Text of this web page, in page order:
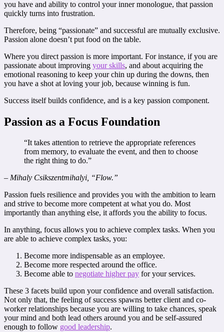
you have and ability to control your inner monologue, that passion
quickly turns into frustration.
Therefore, being “passionate” and successful are mutually exclusive.
Passion alone doesn’t put food on the table.
Where you direct passion is more important. For instance, if you are
passionate about improving your skills, and about acquiring the
emotional reasoning to keep your chin up during the downs, then
you have a shot at loving your job, because winning is fun.
Success itself builds confidence, and is a key passion component.
Passion as a Focus Foundation
“It takes attention to retrieve the appropriate references
from memory, to evaluate the event, and then to choose
the right thing to do.”
– Mihaly Csikszentmihalyi, “Flow.”
Passion fuels resilience and provides you with the ambition to learn
and strive to become more competent at what you do. Most
importantly than anything else, it affords you the ability to focus.
In anything, focus allows you to achieve complex tasks. When you
are able to achieve complex tasks, you:
Become more indispensable as an employee.
Become more respected around the office.
Become able to negotiate higher pay for your services.
These 3 facets build upon your confidence and overall satisfaction.
Not only that, the feeling of success spawns better client and co-
worker relationships because you are willing to take chances, speak
your mind and both lead others around you and be self-assured
enough to follow good leadership.